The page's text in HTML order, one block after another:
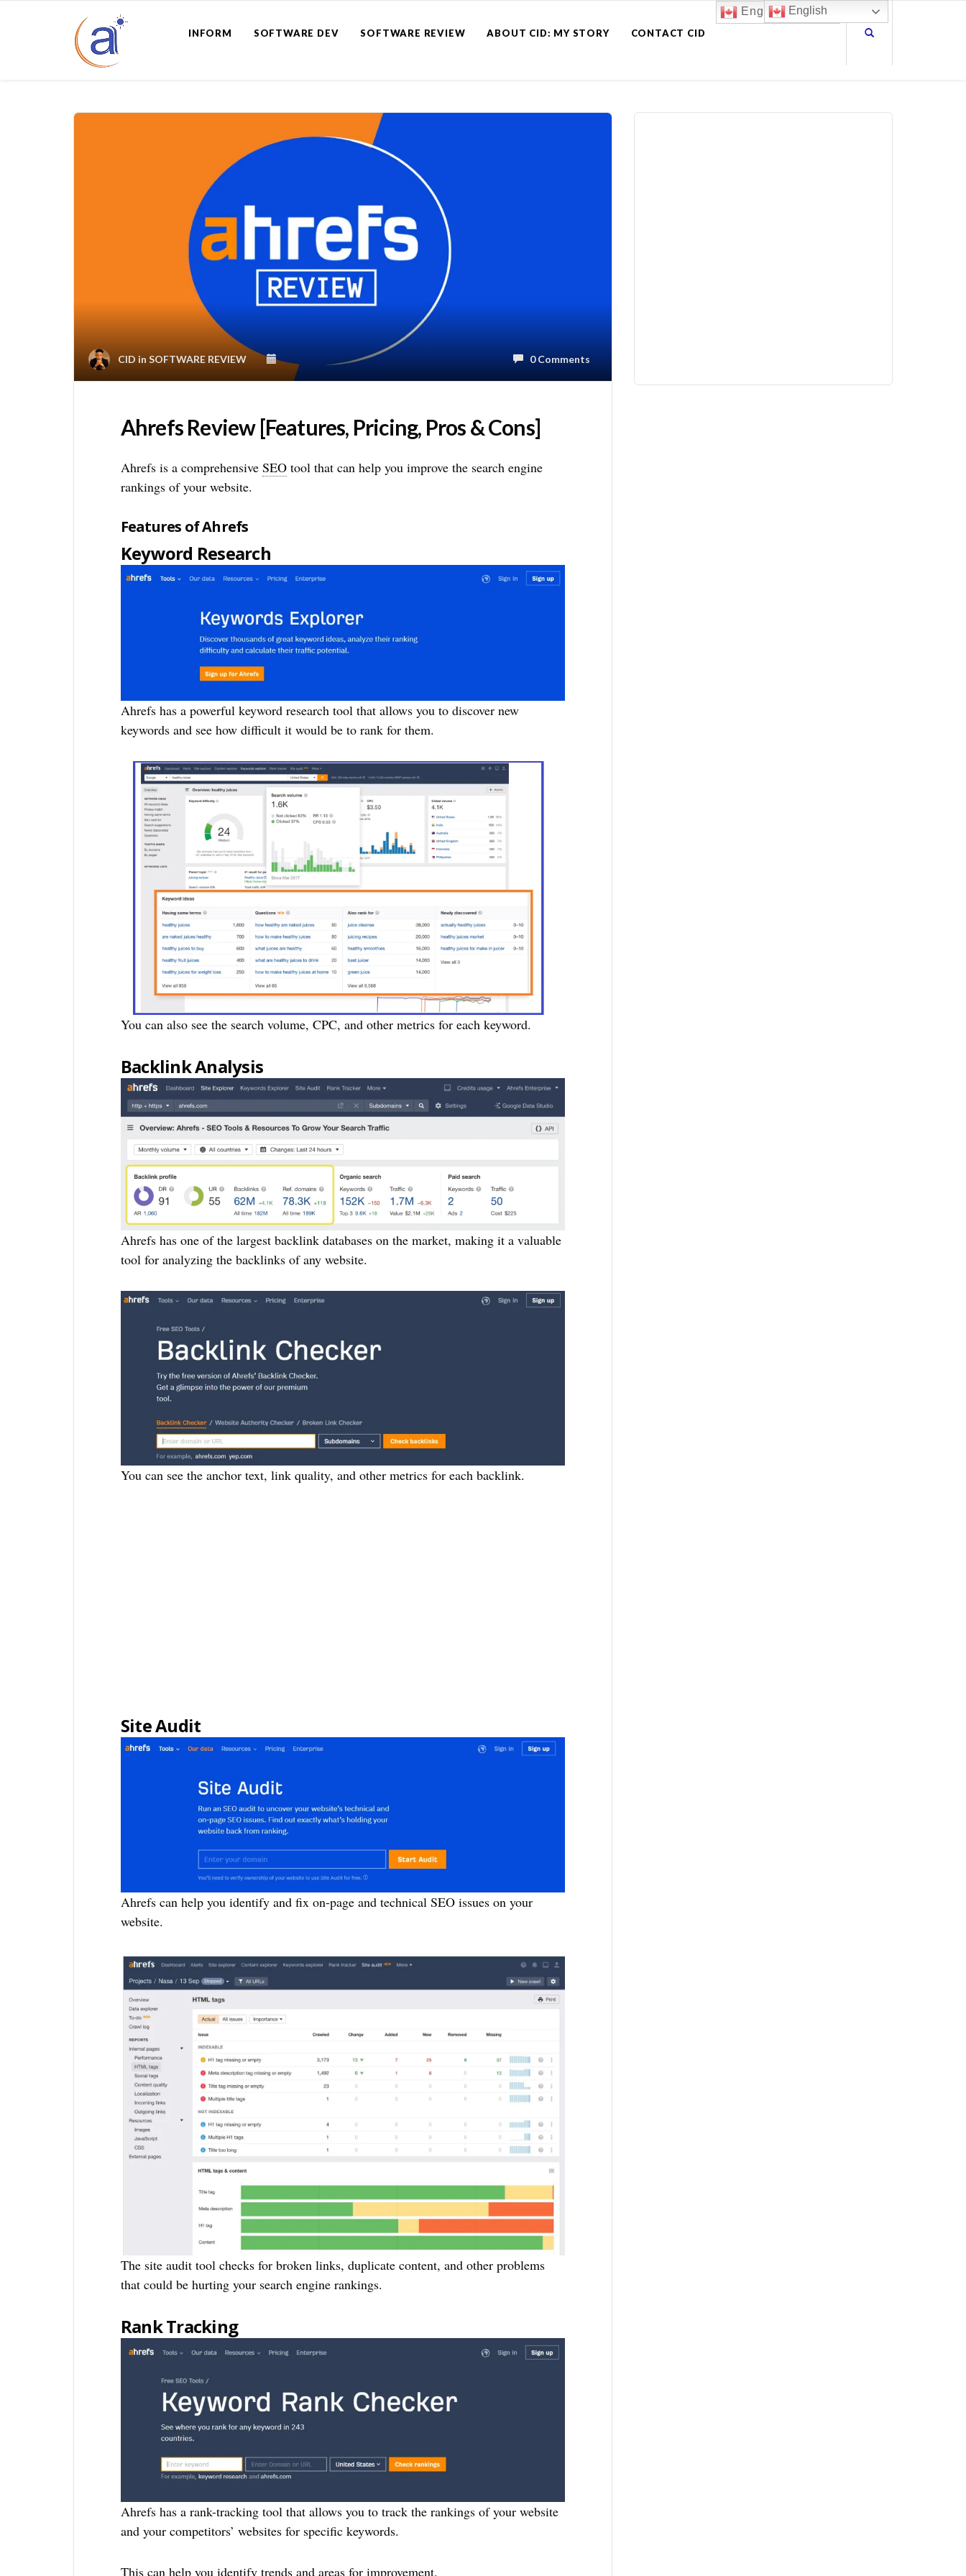
INFORM SOFTWARE DEV SOFTWARE REVIEW ABOUT CID: MY STORY CONTACT CID
English
CID in SOFTWARE REVIEW 0 Comments
Ahrefs Review [Features, Pricing, Pros & Cons]
Ahrefs is a comprehensive SEOtool that can help you improve the search engine
rankings of your website.
Features of Ahrefs
Keyword Research
Ahrefs has a powerful keyword research tool that allows you to discover new
keywords and see how difficult it would be to rank for them.
You can also see the search volume, CPC, and other metrics for each keyword.
Backlink Analysis
Ahrefs has one of the largest backlink databases on the market, making it a valuable
tool for analyzing the backlinks of any website.
You can see the anchor text, link quality, and other metrics for each backlink.
Site Audit
Ahrefs can help you identify and fix on-page and technical SEO issues on your
website.
The site audit tool checks for broken links, duplicate content, and other problems
that could be hurting your search engine rankings.
Rank Tracking
Ahrefs has a rank-tracking tool that allows you to track the rankings of your website
and your competitors’ websites for specific keywords.
This can help you identify trends and areas for improvement.
English